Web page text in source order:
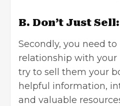
B. Don’t Just Sell:
Secondly, you need to
relationship with your
try to sell them your
helpful information,
and valuable